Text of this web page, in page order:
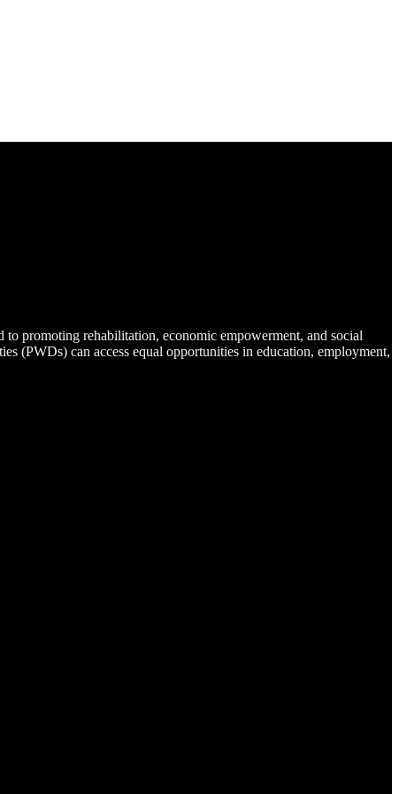
promoting rehabilitation, economic empowerment, and social
(PWDs) can access equal opportunities in education, employment,